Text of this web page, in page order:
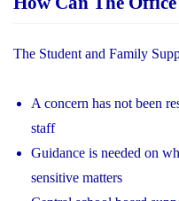
The Student and Family
A concern has not been
staff
Guidance is needed on
sensitive matters